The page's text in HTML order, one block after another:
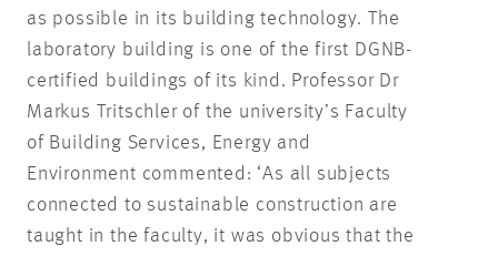
as possible in its building technology. The
laboratory building is one of the first DGNB-
certified buildings of its kind. Professor Dr
Markus Tritschler of the university’s Faculty
of Building Services, Energy and
Environment commented: ‘As all subjects
connected to sustainable construction are
taught in the faculty, it was obvious that the